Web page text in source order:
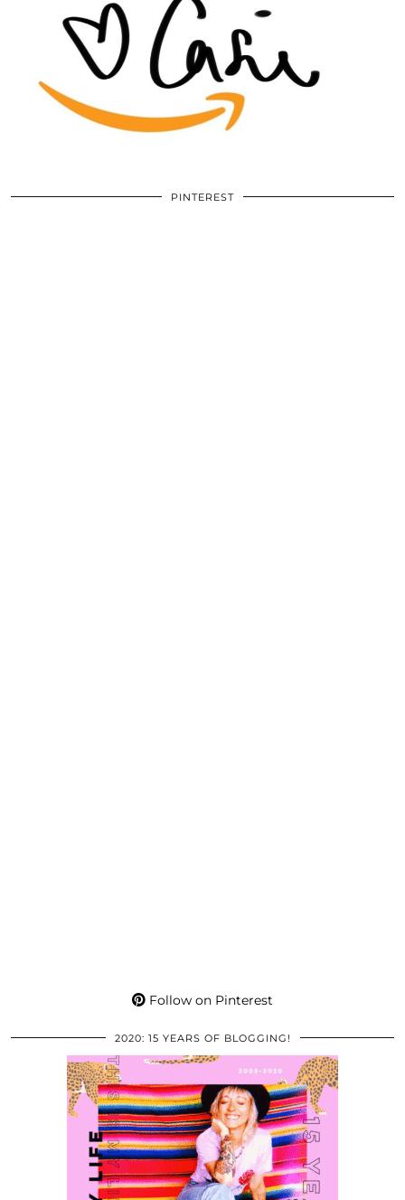
PINTEREST
Follow on Pinterest
2020: 15 YEARS OF BLOGGING!